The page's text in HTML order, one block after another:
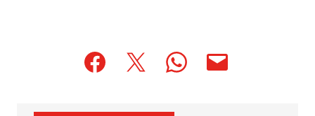
(opens(opens(opens(opens
(opens